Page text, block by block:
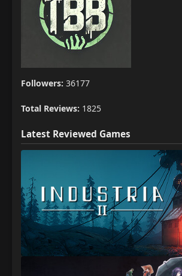
Followers: 36177
Total Reviews: 1825
Latest Reviewed Games